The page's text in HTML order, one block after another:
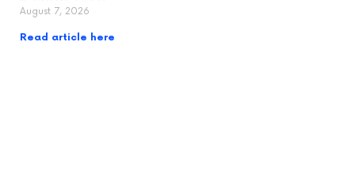
August 7, 2026
Read article here